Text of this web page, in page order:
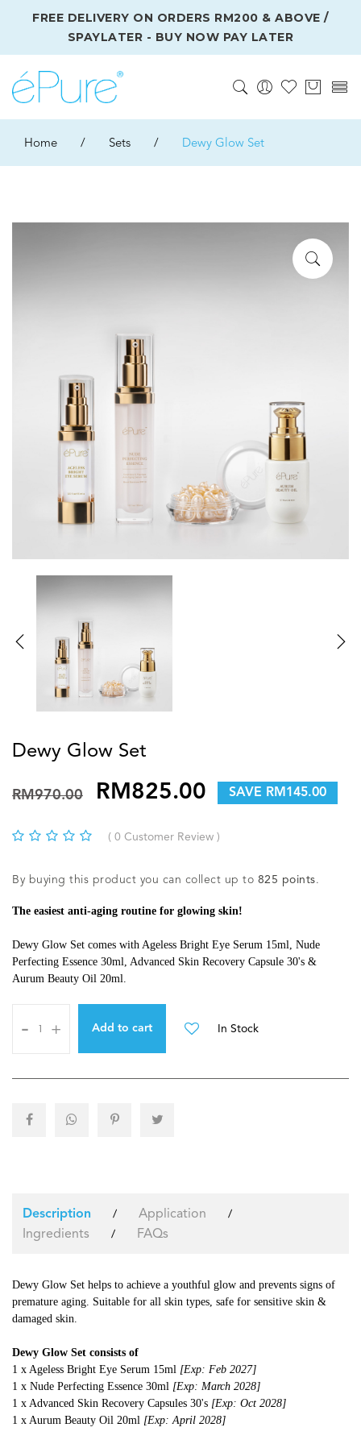
FREE DELIVERY ON ORDERS RM200 & ABOVE /
SPAYLATER - BUY NOW PAY LATER
Home / Sets / Dewy Glow Set
Dewy Glow Set
RM970.00 RM825.00 SAVE RM145.00
( 0 Customer Review )
By buying this product you can collect up to 825 points.
The easiest anti-aging routine for glowing skin!
Dewy Glow Set comes with Ageless Bright Eye Serum 15ml, Nude
Perfecting Essence 30ml, Advanced Skin Recovery Capsule 30's &
Aurum Beauty Oil 20ml.
- + Add to cart In Stock
Description / Application /
Ingredients / FAQs
Dewy Glow Set helps to achieve a youthful glow and prevents signs of
premature aging. Suitable for all skin types, safe for sensitive skin &
damaged skin.
Dewy Glow Set consists of
1 x Ageless Bright Eye Serum 15ml [Exp: Feb 2027]
1 x Nude Perfecting Essence 30ml [Exp: March 2028]
1 x Advanced Skin Recovery Capsules 30's [Exp: Oct 2028]
1 x Aurum Beauty Oil 20ml [Exp: April 2028]